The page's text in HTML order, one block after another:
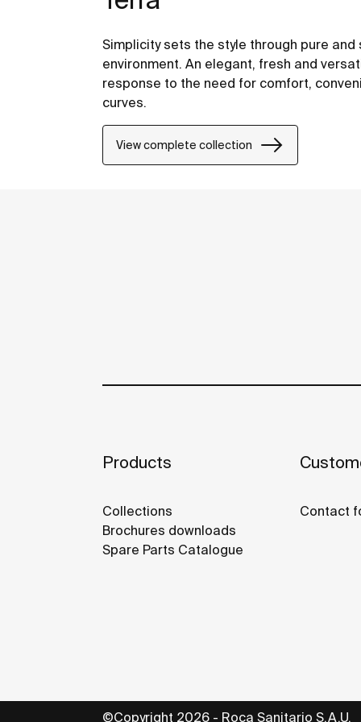
Simplicity sets the style through pure
environment. An elegant, fresh and
response to the need for comfort,
curves.
View complete collection
Products
Collections
Brochures downloads
Spare Parts Catalogue
Contact
©Copyright 2026 - Roca Sanitario S.A.U.